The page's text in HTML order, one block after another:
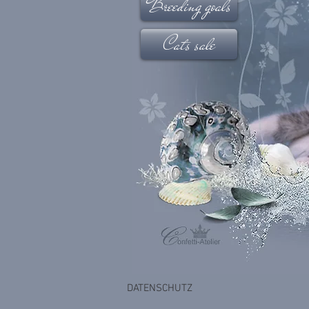
Cats sale
DATENSCHUTZ